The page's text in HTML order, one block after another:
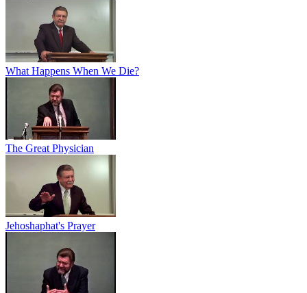
What Happens When We Die?
The Great Physician
Jehoshaphat's Prayer